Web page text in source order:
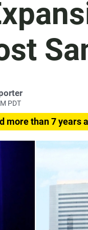
PDT
more than 7 years